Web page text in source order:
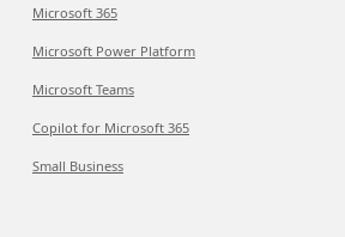
Microsoft 365
Microsoft Power Platform
Microsoft Teams
Copilot for Microsoft 365
Small Business